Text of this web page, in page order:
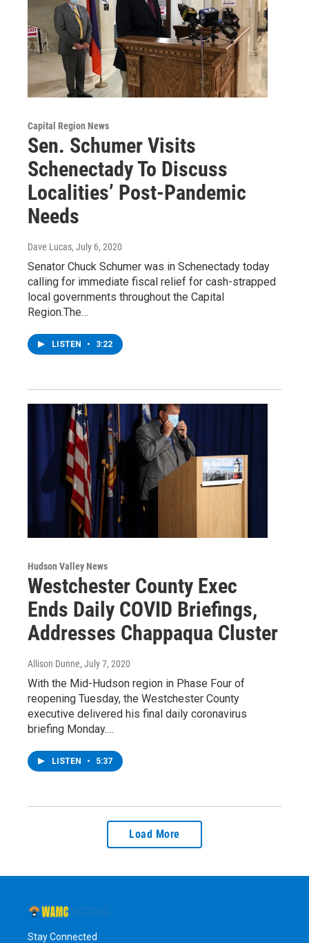
Capital Region News
Sen. Schumer Visits
Schenectady To Discuss
Localities’ Post-Pandemic
Needs
Dave Lucas, July 6, 2020
Senator Chuck Schumer was in Schenectady today
calling for immediate fiscal relief for cash-strapped
local governments throughout the Capital
Region.The…
LISTEN • 3:22
Hudson Valley News
Westchester County Exec
Ends Daily COVID Briefings,
Addresses Chappaqua Cluster
Allison Dunne, July 7, 2020
With the Mid-Hudson region in Phase Four of
reopening Tuesday, the Westchester County
executive delivered his final daily coronavirus
briefing Monday.…
LISTEN • 5:37
Load More
Stay Connected